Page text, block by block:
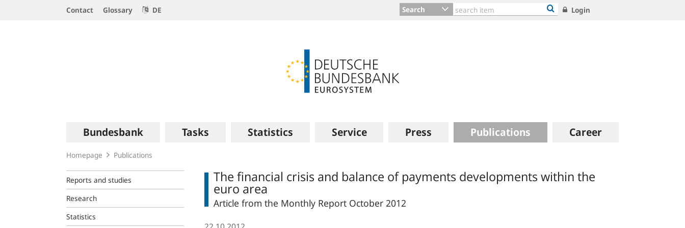
Contact Glossary DE Search Login
navigation
Bundesbank Tasks Statistics Service Press Publications Career
Homepage Publications
Reports and studies
Research
Statistics
The financial crisis and balance of payments developments within the
euro area
Article from the Monthly Report October 2012